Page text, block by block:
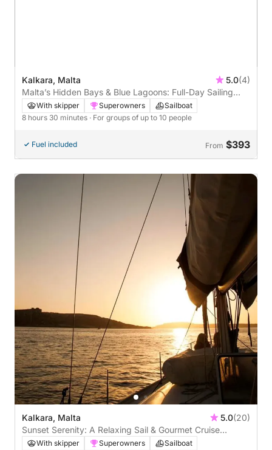
Kalkara, Malta 5.0(4)
Malta’s Hidden Bays & Blue Lagoons: Full-Day Sailing
Escape
With skipper Superowners
Sailboat
8 hours 30 minutes · For groups of up to 10 people
Fuel included From $393
Kalkara, Malta 5.0(20)
Sunset Serenity: A Relaxing Sail & Gourmet Cruise
Around Malta
With skipper Superowners
Sailboat